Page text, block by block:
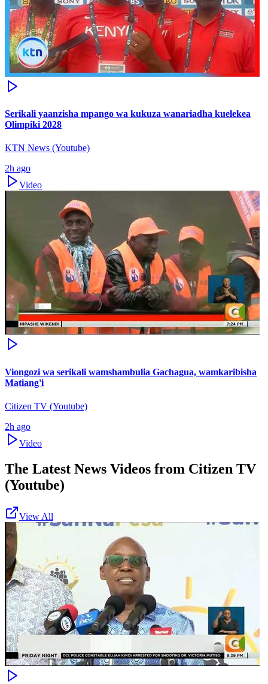
Serikali yaanzisha mpango wa kukuza wanariadha kuelekea
Olimpiki 2028
KTN News (Youtube)
2h ago
Video
Viongozi wa serikali wamshambulia Gachagua, wamkaribisha
Matiang'i
Citizen TV (Youtube)
2h ago
Video
The Latest News Videos from Citizen TV
(Youtube)
View All